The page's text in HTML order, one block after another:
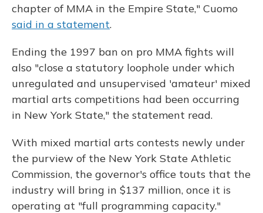
chapter of MMA in the Empire State," Cuomo
said in a statement.
Ending the 1997 ban on pro MMA fights will
also "close a statutory loophole under which
unregulated and unsupervised 'amateur' mixed
martial arts competitions had been occurring
in New York State," the statement read.
With mixed martial arts contests newly under
the purview of the New York State Athletic
Commission, the governor's office touts that the
industry will bring in $137 million, once it is
operating at "full programming capacity."